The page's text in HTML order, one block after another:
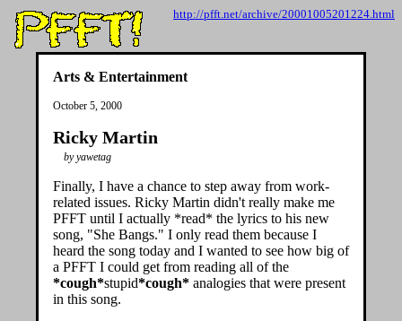
http://pfft.net/archive/20001005201224.html
Arts & Entertainment
October 5, 2000
Ricky Martin
by yawetag
Finally, I have a chance to step away from work-
related issues. Ricky Martin didn't really make me
PFFT until I actually *read* the lyrics to his new
song, "She Bangs." I only read them because I
heard the song today and I wanted to see how big of
a PFFT I could get from reading all of the
*cough*stupid*cough* analogies that were present
in this song.